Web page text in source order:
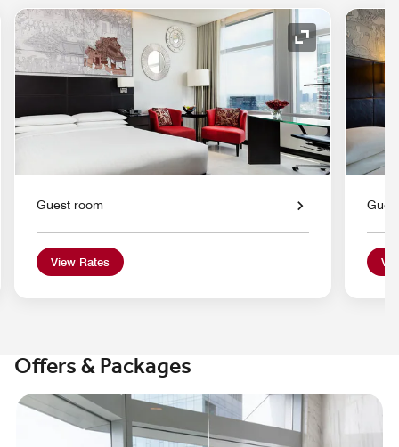
Icon Expand Icon
Guest room
View Rates
Offers & Packages